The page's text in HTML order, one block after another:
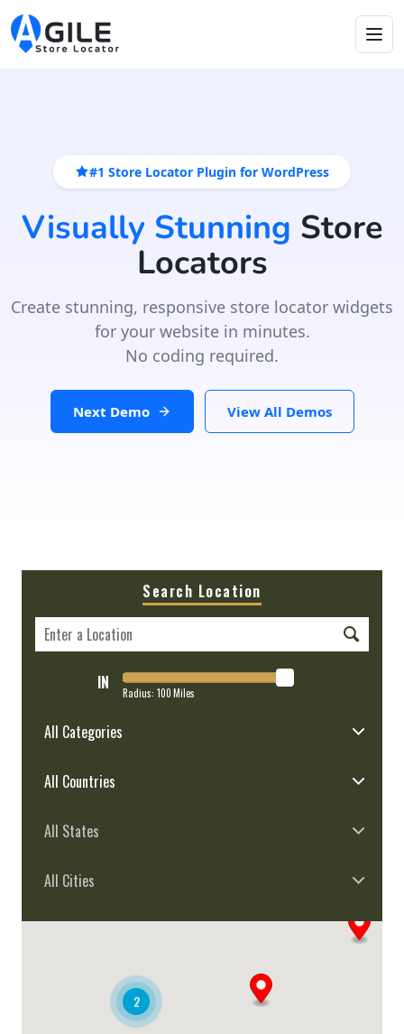
#1 Store Locator Plugin for WordPress
Visually Stunning Store
Locators
Create stunning, responsive store locator widgets
for your website in minutes.
No coding required.
Next Demo View All Demos
Search Location
IN Radius: 100Miles
All Categories
All Countries
All States
All Cities
2